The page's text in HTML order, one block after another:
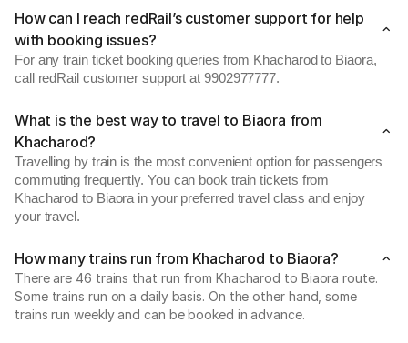
How can I reach redRail’s customer support for help
with booking issues?
For any train ticket booking queries from Khacharod to Biaora,
call redRail customer support at 9902977777.
What is the best way to travel to Biaora from
Khacharod?
Travelling by train is the most convenient option for passengers
commuting frequently. You can book train tickets from
Khacharod to Biaora in your preferred travel class and enjoy
your travel.
How many trains run from Khacharod to Biaora?
There are 46 trains that run from Khacharod to Biaora route.
Some trains run on a daily basis. On the other hand, some
trains run weekly and can be booked in advance.